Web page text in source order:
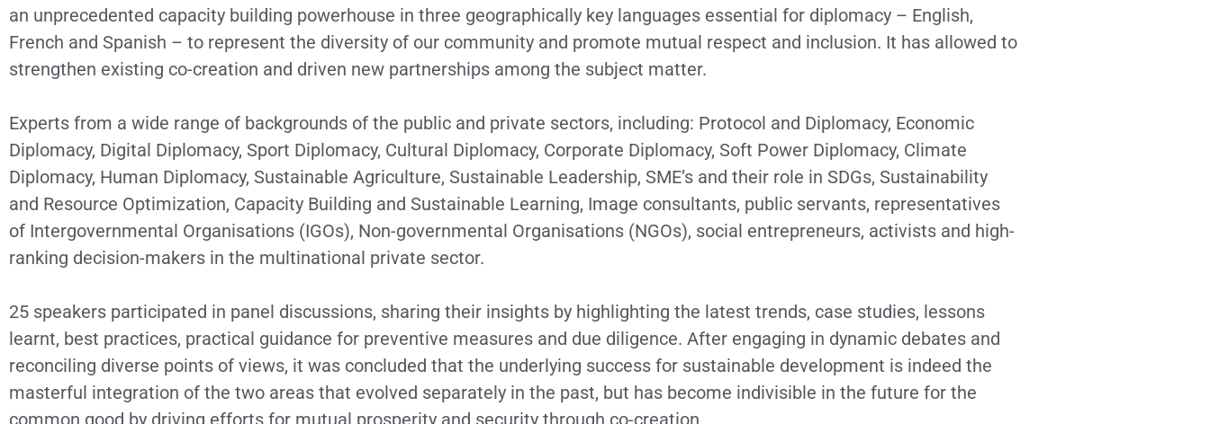
an unprecedented capacity building powerhouse in three geographically key languages essential for diplomacy – English,
French and Spanish – to represent the diversity of our community and promote mutual respect and inclusion. It has allowed to
strengthen existing co-creation and driven new partnerships among the subject matter.
Experts from a wide range of backgrounds of the public and private sectors, including: Protocol and Diplomacy, Economic
Diplomacy, Digital Diplomacy, Sport Diplomacy, Cultural Diplomacy, Corporate Diplomacy, Soft Power Diplomacy, Climate
Diplomacy, Human Diplomacy, Sustainable Agriculture, Sustainable Leadership, SME’s and their role in SDGs, Sustainability
and Resource Optimization, Capacity Building and Sustainable Learning, Image consultants, public servants, representatives
of Intergovernmental Organisations (IGOs), Non-governmental Organisations (NGOs), social entrepreneurs, activists and high-
ranking decision-makers in the multinational private sector.
25 speakers participated in panel discussions, sharing their insights by highlighting the latest trends, case studies, lessons
learnt, best practices, practical guidance for preventive measures and due diligence. After engaging in dynamic debates and
reconciling diverse points of views, it was concluded that the underlying success for sustainable development is indeed the
masterful integration of the two areas that evolved separately in the past, but has become indivisible in the future for the
common good by driving efforts for mutual prosperity and security through co-creation.